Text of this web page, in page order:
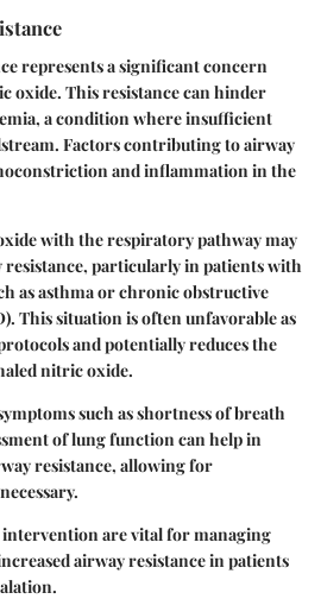
represents a significant concern
oxide. This resistance can hinder
a condition where insufficient
Factors contributing to airway
and inflammation in the
with the respiratory pathway may
resistance, particularly in patients with
as asthma or chronic obstructive
This situation is often unfavorable as
and potentially reduces the
nitric oxide.
such as shortness of breath
of lung function can help in
resistance, allowing for
are vital for managing
airway resistance in patients